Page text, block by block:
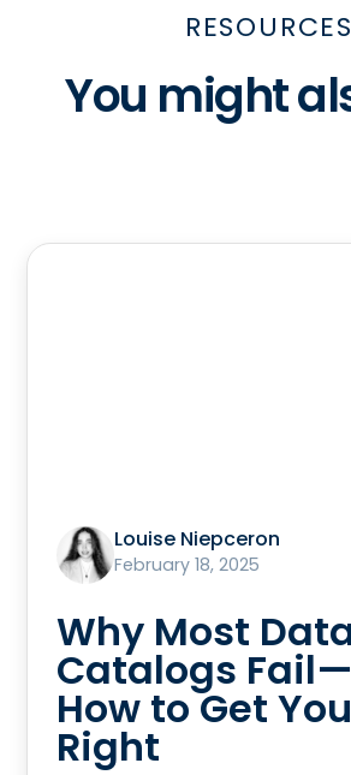
RESOURCES
You might
Louise Niepceron
February 18, 2025
Why Most
Catalogs
How to Get
Right